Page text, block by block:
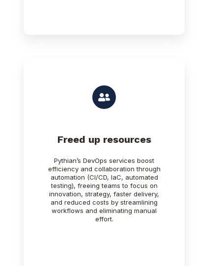
Freed up resources
Pythian’s DevOps services boost
efficiency and collaboration through
automation (CI/CD, IaC, automated
testing), freeing teams to focus on
innovation, strategy, faster delivery,
and reduced costs by streamlining
workflows and eliminating manual
effort.